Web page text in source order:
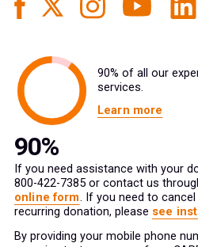
90% of all our
services.
Learn more
If you need assistance with your
800-422-7385 or contact us
online form. If you need to
recurring donation, please see
By providing your mobile phone